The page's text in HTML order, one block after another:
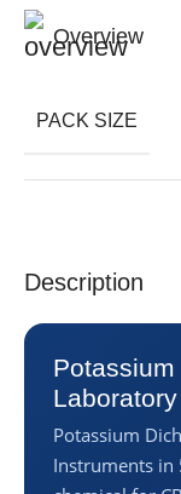
Description
Potassium
Instruments in
Overview
PACK SIZE